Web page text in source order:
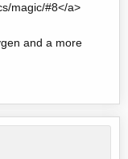
magic/#8</a>
and a more